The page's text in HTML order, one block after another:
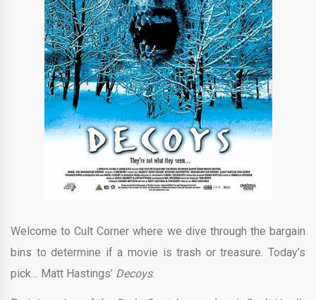
Welcome to Cult Corner where we dive through the bargain
bins to determine if a movie is trash or treasure. Today’s
pick… Matt Hastings’ Decoys.